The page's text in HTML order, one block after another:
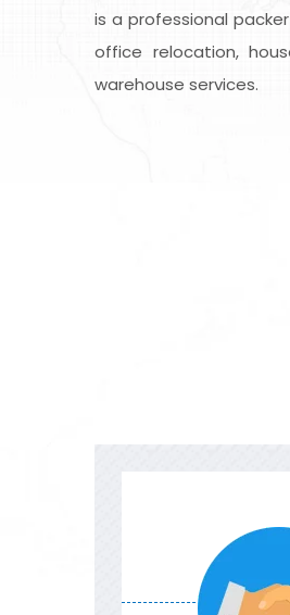
is a professional
office relocation,
warehouse services.